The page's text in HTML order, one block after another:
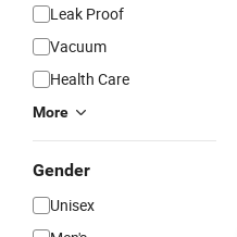
Leak Proof
Vacuum
Health Care
More
Gender
Unisex